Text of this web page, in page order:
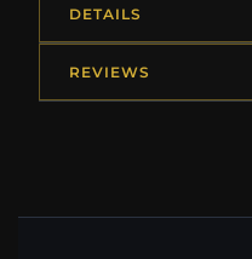
DETAILS
REVIEWS